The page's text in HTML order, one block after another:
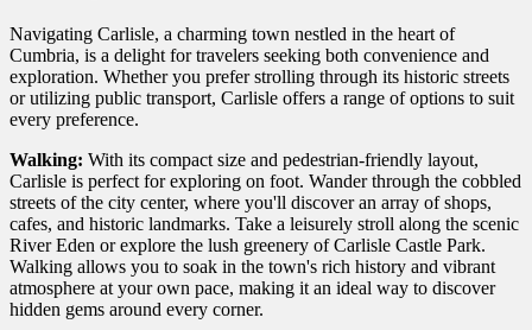
Navigating Carlisle, a charming town nestled in the heart of
Cumbria, is a delight for travelers seeking both convenience and
exploration. Whether you prefer strolling through its historic streets
or utilizing public transport, Carlisle offers a range of options to suit
every preference.
Walking: With its compact size and pedestrian-friendly layout,
Carlisle is perfect for exploring on foot. Wander through the cobbled
streets of the city center, where you'll discover an array of shops,
cafes, and historic landmarks. Take a leisurely stroll along the scenic
River Eden or explore the lush greenery of Carlisle Castle Park.
Walking allows you to soak in the town's rich history and vibrant
atmosphere at your own pace, making it an ideal way to discover
hidden gems around every corner.